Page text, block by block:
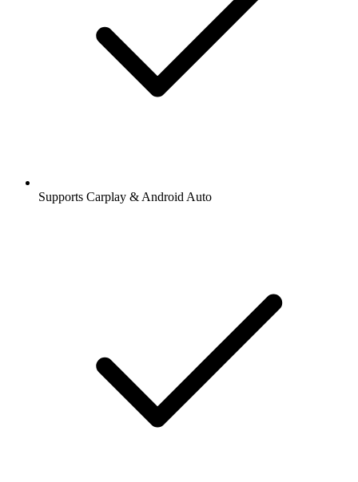
Supports Carplay & Android Auto